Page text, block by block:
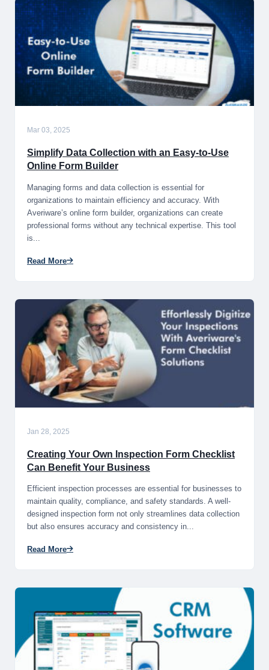
Mar 03, 2025
Simplify Data Collection with an Easy-to-Use
Online Form Builder
Managing forms and data collection is essential for
organizations to maintain efficiency and accuracy. With
Averiware’s online form builder, organizations can create
professional forms without any technical expertise. This tool
is...
Read More
Jan 28, 2025
Creating Your Own Inspection Form Checklist
Can Benefit Your Business
Efficient inspection processes are essential for businesses to
maintain quality, compliance, and safety standards. A well-
designed inspection form not only streamlines data collection
but also ensures accuracy and consistency in...
Read More